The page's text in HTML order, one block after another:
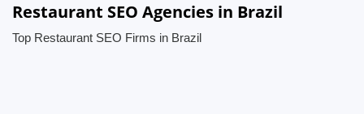
Restaurant SEO Agencies in Brazil
Top Restaurant SEO Firms in Brazil